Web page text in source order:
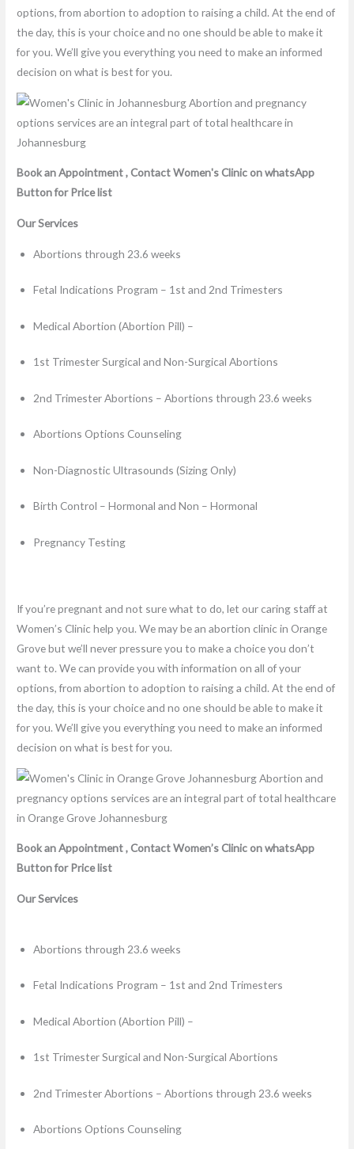
options, from abortion to adoption to raising a child. At the end of
the day, this is your choice and no one should be able to make it
for you. We’ll give you everything you need to make an informed
decision on what is best for you.
Book an Appointment , Contact Women's Clinic on whatsApp
Button for Price list
Our Services
Abortions through 23.6 weeks
Fetal Indications Program – 1st and 2nd Trimesters
Medical Abortion (Abortion Pill) –
1st Trimester Surgical and Non-Surgical Abortions
2nd Trimester Abortions – Abortions through 23.6 weeks
Abortions Options Counseling
Non-Diagnostic Ultrasounds (Sizing Only)
Birth Control – Hormonal and Non – Hormonal
Pregnancy Testing
If you’re pregnant and not sure what to do, let our caring staff at
Women’s Clinic help you. We may be an abortion clinic in Orange
Grove but we’ll never pressure you to make a choice you don’t
want to. We can provide you with information on all of your
options, from abortion to adoption to raising a child. At the end of
the day, this is your choice and no one should be able to make it
for you. We’ll give you everything you need to make an informed
decision on what is best for you.
Book an Appointment , Contact Women’s Clinic on whatsApp
Button for Price list
Our Services
Abortions through 23.6 weeks
Fetal Indications Program – 1st and 2nd Trimesters
Medical Abortion (Abortion Pill) –
1st Trimester Surgical and Non-Surgical Abortions
2nd Trimester Abortions – Abortions through 23.6 weeks
Abortions Options Counseling